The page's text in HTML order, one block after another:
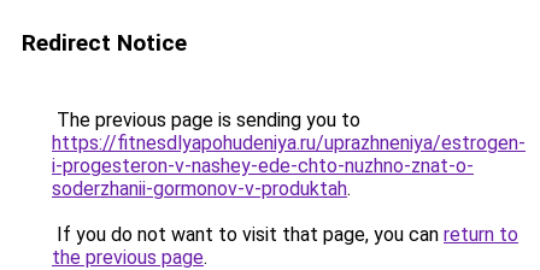
Redirect Notice
The previous page is sending you to
https://fitnesdlyapohudeniya.ru/uprazhneniya/estrogen-
i-progesteron-v-nashey-ede-chto-nuzhno-znat-o-
soderzhanii-gormonov-v-produktah.
If you do not want to visit that page, you can return to
the previous page.